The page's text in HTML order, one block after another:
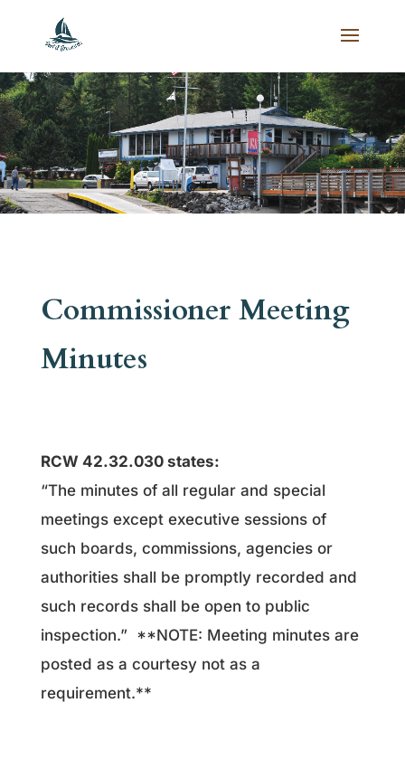
Commissioner Meeting
Minutes
RCW 42.32.030 states:
“The minutes of all regular and special
meetings except executive sessions of
such boards, commissions, agencies or
authorities shall be promptly recorded and
such records shall be open to public
inspection.” **NOTE: Meeting minutes are
posted as a courtesy not as a
requirement.**